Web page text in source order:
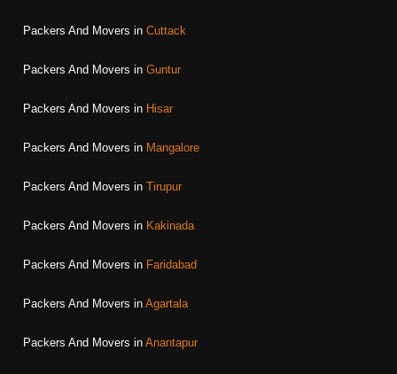
Packers And Movers in Cuttack
Packers And Movers in Guntur
Packers And Movers in Hisar
Packers And Movers in Mangalore
Packers And Movers in Tirupur
Packers And Movers in Kakinada
Packers And Movers in Faridabad
Packers And Movers in Agartala
Packers And Movers in Anantapur